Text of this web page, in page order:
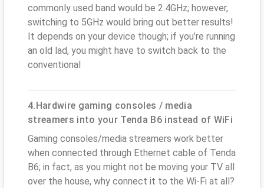
commonly used band would be 2.4GHz; however,
switching to 5GHz would bring out better results!
It depends on your device though; if you’re running
an old lad, you might have to switch back to the
conventional
4.Hardwire gaming consoles / media
streamers into your Tenda B6 instead of WiFi
Gaming consoles/media streamers work better
when connected through Ethernet cable of Tenda
B6; in fact, as you might not be moving your TV all
over the house, why connect it to the Wi-Fi at all?